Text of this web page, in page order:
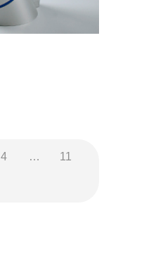
4 … 11